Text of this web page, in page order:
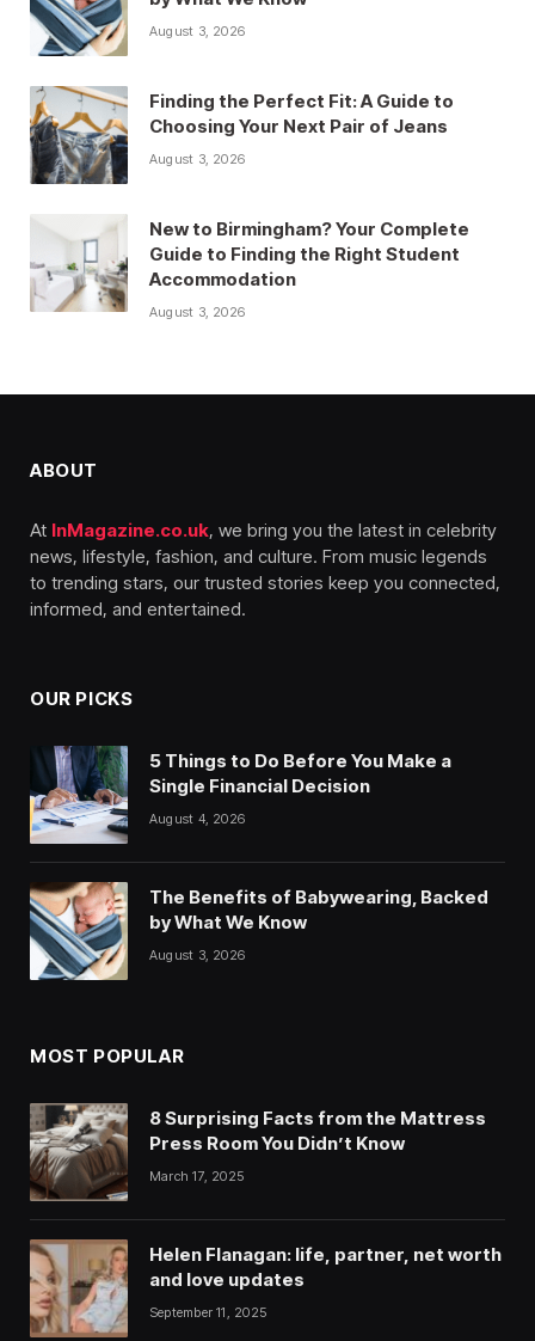
August 3, 2026
Finding the Perfect Fit: A Guide to
Choosing Your Next Pair of Jeans
August 3, 2026
New to Birmingham? Your Complete
Guide to Finding the Right Student
Accommodation
August 3, 2026
ABOUT
At InMagazine.co.uk, we bring you the latest in celebrity
news, lifestyle, fashion, and culture. From music legends
to trending stars, our trusted stories keep you connected,
informed, and entertained.
OUR PICKS
5 Things to Do Before You Make a
Single Financial Decision
August 4, 2026
The Benefits of Babywearing, Backed
by What We Know
August 3, 2026
MOST POPULAR
8 Surprising Facts from the Mattress
Press Room You Didn’t Know
March 17, 2025
Helen Flanagan: life, partner, net worth
and love updates
September 11, 2025